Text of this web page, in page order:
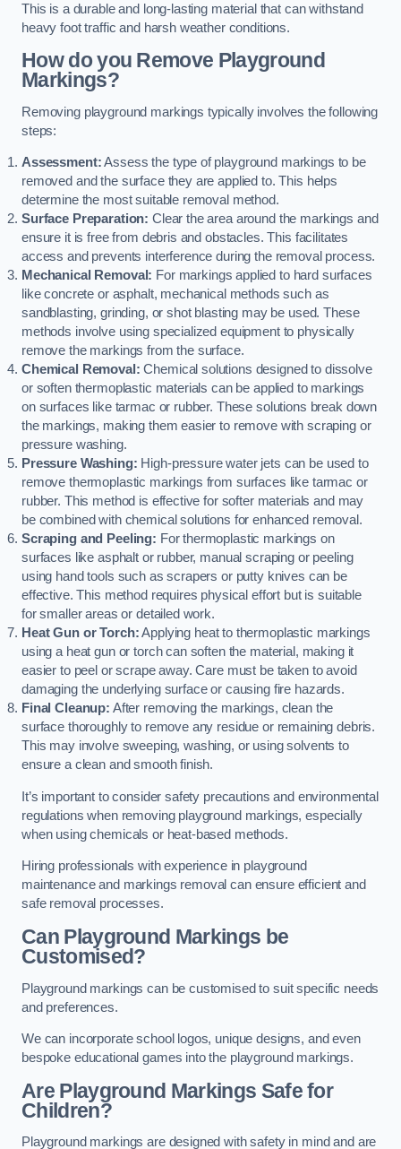
This is a durable and long-lasting material that can withstand
heavy foot traffic and harsh weather conditions.
How do you Remove Playground
Markings?
Removing playground markings typically involves the following
steps:
Assessment:Assess the type of playground markings to be
removed and the surface they are applied to. This helps
determine the most suitable removal method.
Surface Preparation: Clear the area around the markings and
ensure it is free from debris and obstacles. This facilitates
access and prevents interference during the removal process.
Mechanical Removal: For markings applied to hard surfaces
like concrete or asphalt, mechanical methods such as
sandblasting, grinding, or shot blasting may be used. These
methods involve using specialized equipment to physically
remove the markings from the surface.
Chemical Removal: Chemical solutions designed to dissolve
or soften thermoplastic materials can be applied to markings
on surfaces like tarmac or rubber. These solutions break down
the markings, making them easier to remove with scraping or
pressure washing.
Pressure Washing: High-pressure water jets can be used to
remove thermoplastic markings from surfaces like tarmac or
rubber. This method is effective for softer materials and may
be combined with chemical solutions for enhanced removal.
Scraping and Peeling: For thermoplastic markings on
surfaces like asphalt or rubber, manual scraping or peeling
using hand tools such as scrapers or putty knives can be
effective. This method requires physical effort but is suitable
for smaller areas or detailed work.
Heat Gun or Torch:Applying heat to thermoplastic markings
using a heat gun or torch can soften the material, making it
easier to peel or scrape away. Care must be taken to avoid
damaging the underlying surface or causing fire hazards.
Final Cleanup: After removing the markings, clean the
surface thoroughly to remove any residue or remaining debris.
This may involve sweeping, washing, or using solvents to
ensure a clean and smooth finish.
It’s important to consider safety precautions and environmental
regulations when removing playground markings, especially
when using chemicals or heat-based methods.
Hiring professionals with experience in playground
maintenance and markings removal can ensure efficient and
safe removal processes.
Can Playground Markings be
Customised?
Playground markings can be customised to suit specific needs
and preferences.
We can incorporate school logos, unique designs, and even
bespoke educational games into the playground markings.
Are Playground Markings Safe for
Children?
Playground markings are designed with safety in mind and are